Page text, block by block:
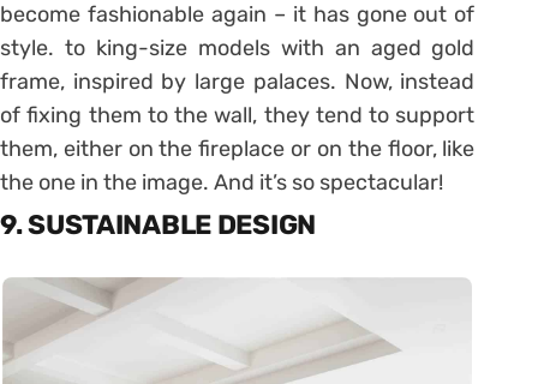
become fashionable again – it has gone out of
style. to king-size models with an aged gold
frame, inspired by large palaces. Now, instead
of fixing them to the wall, they tend to support
them, either on the fireplace or on the floor, like
the one in the image. And it’s so spectacular!
9. SUSTAINABLE DESIGN